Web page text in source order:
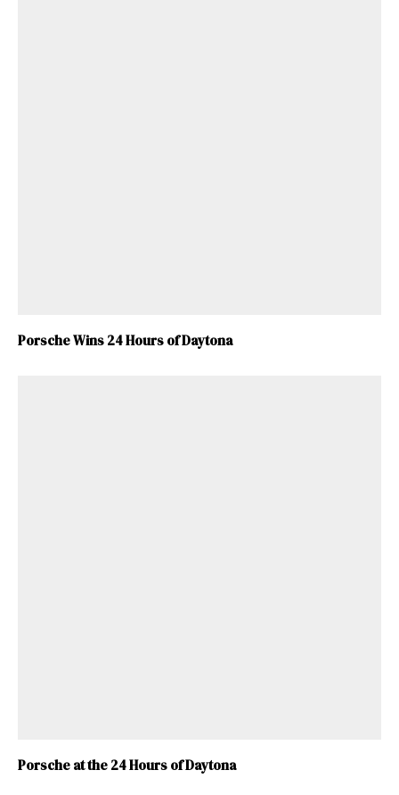
Porsche Wins 24 Hours of Daytona
Porsche at the 24 Hours of Daytona